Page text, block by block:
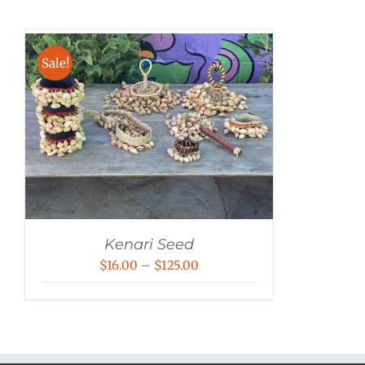
Sale!
Kenari Seed
$16.00 – $125.00